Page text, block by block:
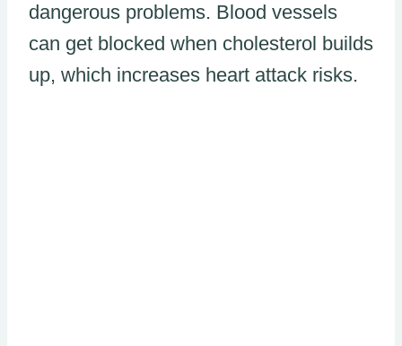
dangerous problems. Blood vessels
can get blocked when cholesterol builds
up, which increases heart attack risks.